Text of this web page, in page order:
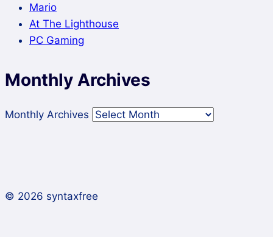
Mario
At The Lighthouse
PC Gaming
Monthly Archives
Monthly Archives
© 2026 syntaxfree